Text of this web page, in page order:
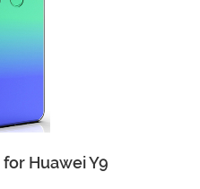
Quick View
Huawei Y9